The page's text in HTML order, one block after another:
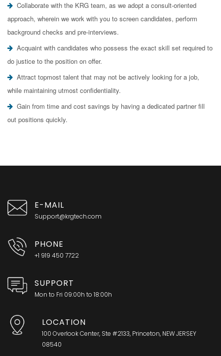
Collaborate with the KRG team, as we adopt a consult-oriented
approach, wherein we work with you to screen candidates, perform
background checks and pre-interviews.
Acquaint with candidates who possess the exact skill set required to
do justice to the position on offer.
Attract topmost talent that may not be actively looking for a job,
while maintaining utmost confidentiality.
Gain from time and cost savings by having a dedicated partner fill
out positions quickly.
E-MAIL
Support@krgtech.com
PHONE
+1 919 450 7722
SUPPORT
Mon to Fri 09:00h to 18:00h
LOCATION
100 Overlook Center, Ste #2133, Princeton, NEW JERSEY
08540